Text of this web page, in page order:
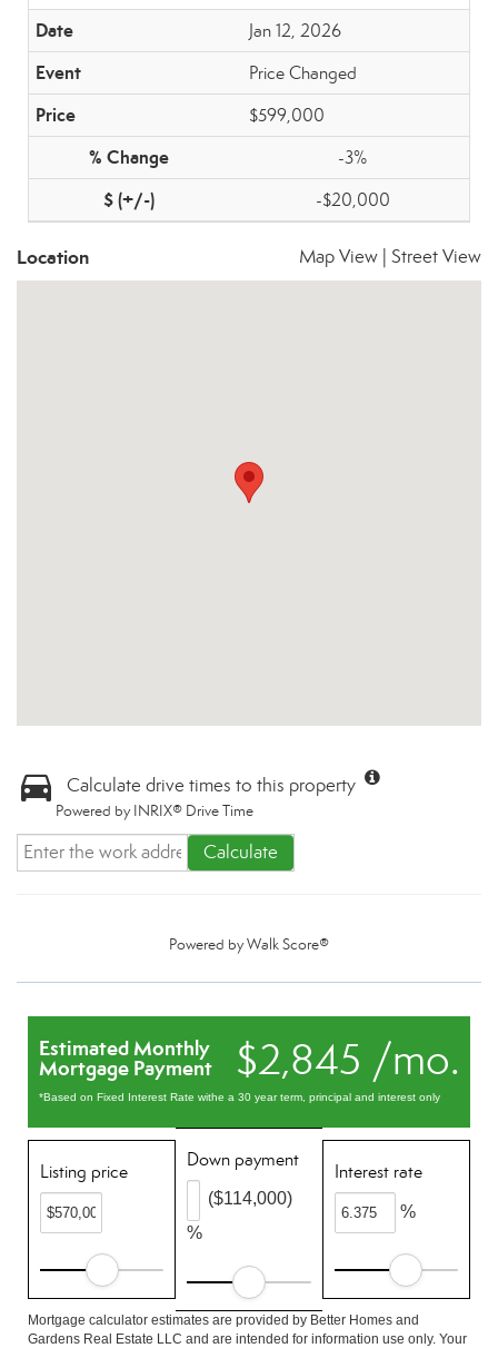
Jan 12, 2026
Price Changed
$599,000
-3%
-$20,000
Location Map View Street View
Calculate drive times to this property
Powered by INRIX® Drive Time
Calculate
Powered byWalk Score®
$2,845 /mo.
Estimated Monthly
Mortgage Payment
*Based on Fixed Interest Rate withe a 30 year term, principal and interest only
Listing price
Down payment
%
($114,000)
Interest rate
%
Mortgage calculator estimates are provided by Better Homes and
Gardens Real Estate LLC and are intended for information use only. Your